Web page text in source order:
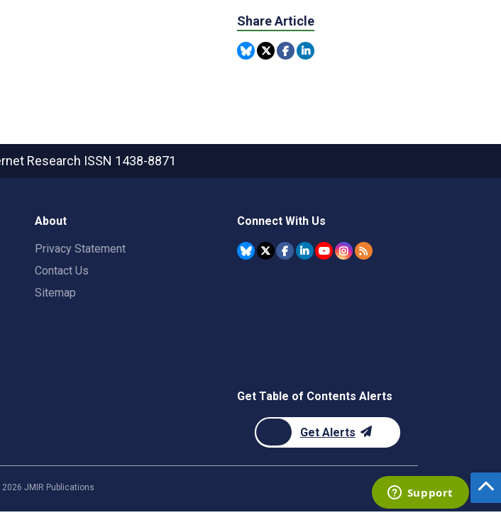
Share Article
Research ISSN 1438-8871
About
Privacy Statement
Contact Us
Sitemap
Connect With Us
Get Table of Contents Alerts
Get Alerts
2026 JMIR Publications